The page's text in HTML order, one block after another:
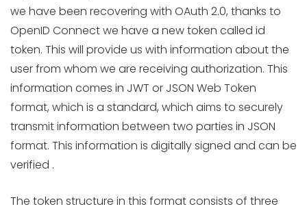
we have been recovering with OAuth 2.0, thanks to
OpenID Connect we have a new token called id
token. This will provide us with information about the
user from whom we are receiving authorization. This
information comes in JWT or JSON Web Token
format, which is a standard, which aims to securely
transmit information between two parties in JSON
format. This information is digitally signed and can be
verified .
The token structure in this format consists of three